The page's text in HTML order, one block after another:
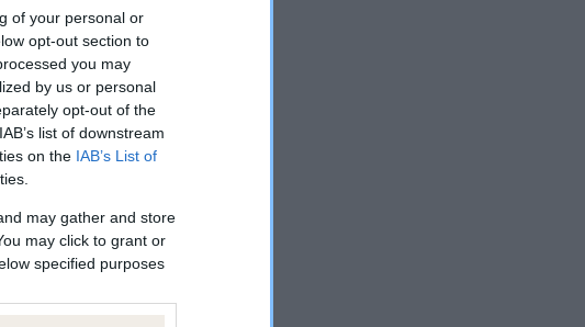
of your personal or
opt-out section to
you may
by us or personal
opt-out of the
list of downstream
on the IAB’s List of
may gather and store
may click to grant or
specified purposes
newly introduced for this breed